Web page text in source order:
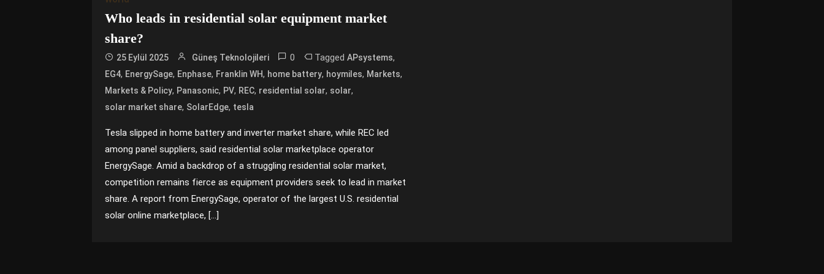
Who leads in residential solar equipment market
share?
25 Eylül 2025 Güneş Teknolojileri 0 Tagged APsystems,
EG4, EnergySage, Enphase, Franklin WH, home battery, hoymiles, Markets,
Markets & Policy, Panasonic, PV, REC, residential solar, solar,
solar market share, SolarEdge, tesla
Tesla slipped in home battery and inverter market share, while REC led
among panel suppliers, said residential solar marketplace operator
EnergySage. Amid a backdrop of a struggling residential solar market,
competition remains fierce as equipment providers seek to lead in market
share. A report from EnergySage, operator of the largest U.S. residential
solar online marketplace, […]